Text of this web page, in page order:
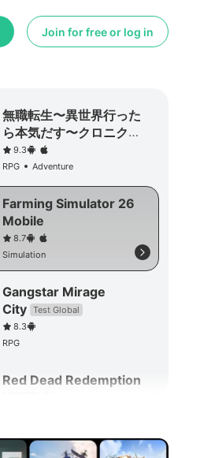
Join for free or log in
無職転生〜異世界行った
ら本気だす〜クロニク
ル・オブ・エコーズ
9.3
RPG
Adventure
Farming Simulator 26
Mobile
8.7
Simulation
Gangstar Mirage
City
Test Global
8.3
RPG
Red Dead Redemption